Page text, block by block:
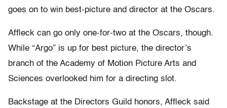
goes on to win best-picture and director at the Oscars.
Affleck can go only one-for-two at the Oscars, though.
While “Argo” is up for best picture, the director’s
branch of the Academy of Motion Picture Arts and
Sciences overlooked him for a directing slot.
Backstage at the Directors Guild honors, Affleck said